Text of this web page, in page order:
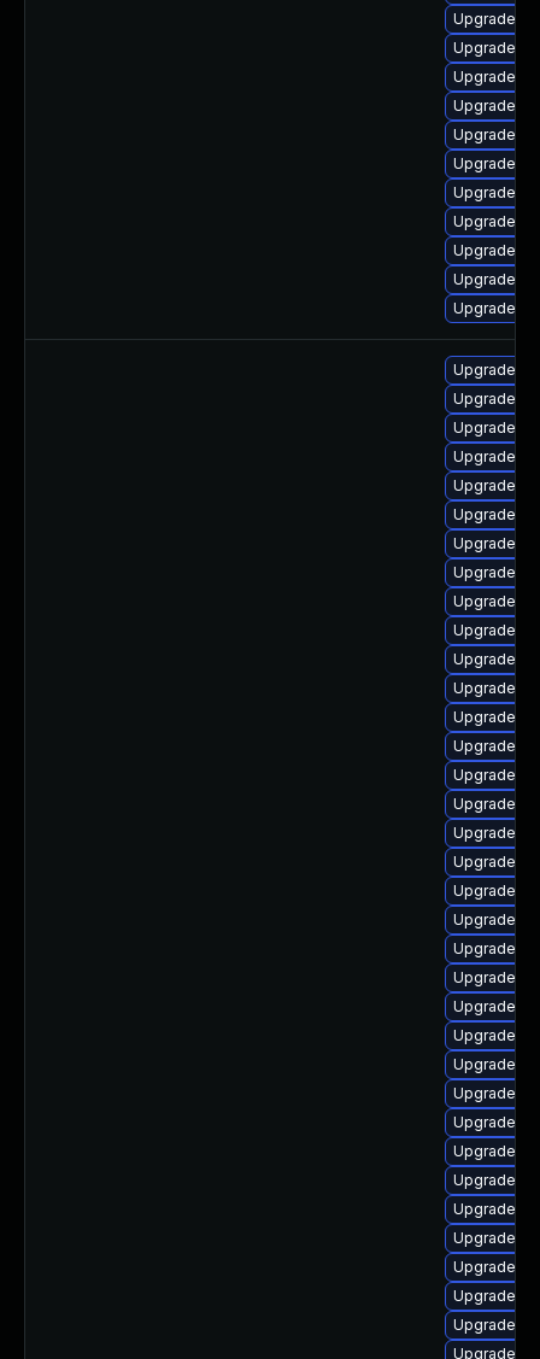
Upgrade
Upgrade
Upgrade
Upgrade
Upgrade
Upgrade
Upgrade
Upgrade
Upgrade
Upgrade
Upgrade
Upgrade
Upgrade
Upgrade
Upgrade
Upgrade
Upgrade
Upgrade
Upgrade
Upgrade
Upgrade
Upgrade
Upgrade
Upgrade
Upgrade
Upgrade
Upgrade
Upgrade
Upgrade
Upgrade
Upgrade
Upgrade
Upgrade
Upgrade
Upgrade
Upgrade
Upgrade
Upgrade
Upgrade
Upgrade
Upgrade
Upgrade
Upgrade
Upgrade
Upgrade
Upgrade